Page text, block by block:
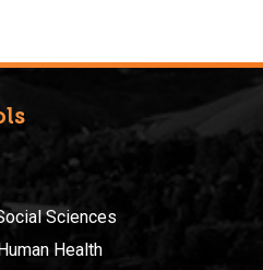
Sciences
Health